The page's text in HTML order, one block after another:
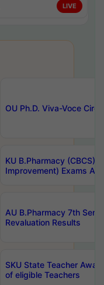
LIVE
OU Ph.D. Viva-Voce
KU B.Pharmacy (CBCS)
Improvement) Exams
AU B.Pharmacy 7th
Revaluation Results
SKU State Teacher
of eligible Teachers